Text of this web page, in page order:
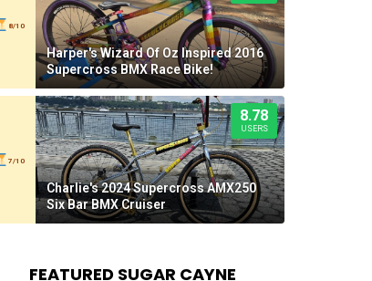
8/10
Harper's Wizard Of Oz Inspired 2016
Supercross BMX Race Bike!
7/10
8.78
USERS
Charlie's 2024 Supercross AMX250
Six Bar BMX Cruiser
FEATURED SUGAR CAYNE